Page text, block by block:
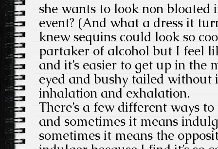
she wants to look non bloated
event? (And what a dress it
knew sequins could look so
partaker of alcohol but I feel
and it’s easier to get up in the
eyed and bushy tailed without
inhalation and exhalation.
There’s a few different ways
and sometimes it means
sometimes it means the